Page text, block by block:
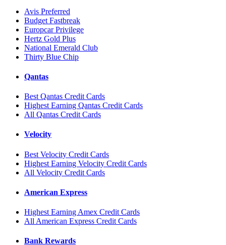
Avis Preferred
Budget Fastbreak
Europcar Privilege
Hertz Gold Plus
National Emerald Club
Thirty Blue Chip
Qantas
Best Qantas Credit Cards
Highest Earning Qantas Credit Cards
All Qantas Credit Cards
Velocity
Best Velocity Credit Cards
Highest Earning Velocity Credit Cards
All Velocity Credit Cards
American Express
Highest Earning Amex Credit Cards
All American Express Credit Cards
Bank Rewards